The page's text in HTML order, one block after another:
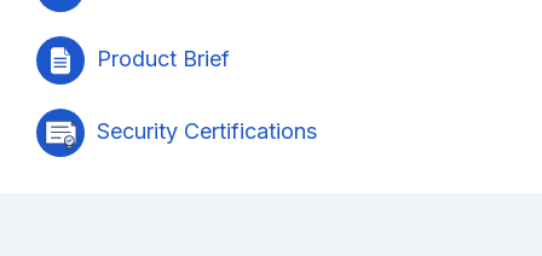
Product Brief
Security Certifications